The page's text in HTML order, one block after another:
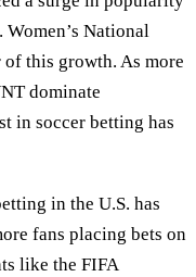
Women’s National
of this growth. As more
dominate
in soccer betting has
in the U.S. has
fans placing bets on
like the FIFA